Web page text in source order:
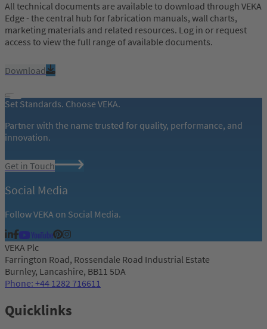
All technical documents are available to download through VEKA
Edge - the central hub for fabrication manuals, wall charts,
marketing materials and related resources. Log in or request
access to view the full range of available documents.
Download
Set Standards. Choose VEKA.
Partner with the name trusted for quality, performance, and
innovation.
Get in Touch
Social Media
Follow VEKA on Social Media.
VEKA Plc
Farrington Road, Rossendale Road Industrial Estate
Burnley, Lancashire, BB11 5DA
Phone: +44 1282 716611
Quicklinks